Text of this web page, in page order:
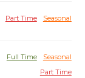
Seasonal
Part Time
Seasonal
Full Time
Part Time